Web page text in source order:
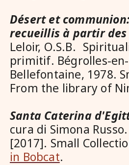
Désert et
recueillis à partir
Leloir, O.S.B.
primitif. Bégrolles-
Bellefontaine, 1978.
From the library of
Santa Caterina
cura di Simona
[2017]. Small
in Bobcat.